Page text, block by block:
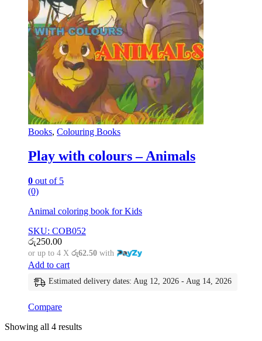
Books, Colouring Books
Play with colours – Animals
0 out of 5
(0)
Animal coloring book for Kids
SKU: COB052
රු250.00
or up to 4 X රු62.50 with
Add to cart
Estimated delivery dates: Aug 12, 2026 - Aug 14, 2026
Compare
Showing all 4 results